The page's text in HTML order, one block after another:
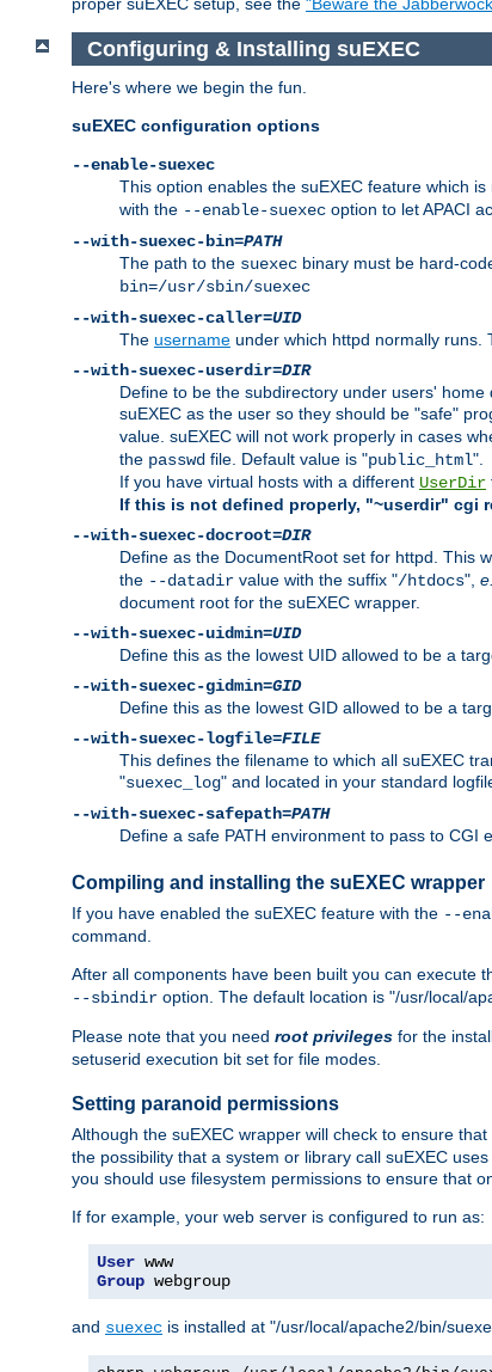
Configuring & Installing suEXEC
Here's where we begin the fun.
suEXEC configuration options
--enable-suexec
This option enables the suEXEC feature which
with the --enable-suexec option to let APACI
--with-suexec-bin=PATH
The path to the suexec binary must be hard-
bin=/usr/sbin/suexec
--with-suexec-caller=UID
The username under which httpd normally runs.
--with-suexec-userdir=DIR
Define to be the subdirectory under users'
suEXEC as the user so they should be "safe"
value. suEXEC will not work properly in cases
the passwd file. Default value is "public_html".
If you have virtual hosts with a different UserDir
If this is not defined properly, "~userdir" cgi
--with-suexec-docroot=DIR
Define as the DocumentRoot set for httpd. This
the --datadir value with the suffix "/htdocs",
document root for the suEXEC wrapper.
--with-suexec-uidmin=UID
Define this as the lowest UID allowed to be a
--with-suexec-gidmin=GID
Define this as the lowest GID allowed to be a
--with-suexec-logfile=FILE
This defines the filename to which all suEXEC
"suexec_log" and located in your standard
--with-suexec-safepath=PATH
Define a safe PATH environment to pass to CGI
Compiling and installing the suEXEC wrapper
If you have enabled the suEXEC feature with the --
command.
After all components have been built you can execute
--sbindir option. The default location is "/usr/local/
Please note that you need root privileges for the
setuserid execution bit set for file modes.
Setting paranoid permissions
Although the suEXEC wrapper will check to ensure
the possibility that a system or library call suEXEC
you should use filesystem permissions to ensure that
If for example, your web server is configured to run as:
User
Group webgroup
and suexec is installed at "/usr/local/apache2/bin/